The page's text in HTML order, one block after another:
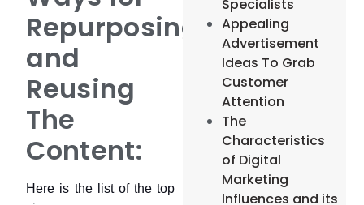
Repurposing
and
Reusing
The
Content:
Here is the list of the top
Specialists
Appealing
Advertisement
Ideas To Grab
Customer
Attention
The
Characteristics
of Digital
Marketing
Influences and its